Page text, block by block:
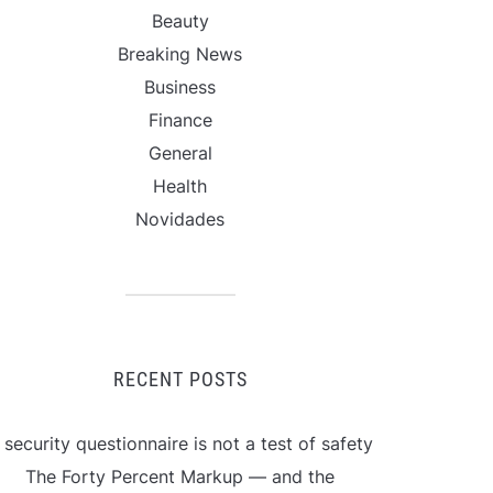
Beauty
Breaking News
Business
Finance
General
Health
Novidades
RECENT POSTS
security questionnaire is not a test of safety
The Forty Percent Markup — and the